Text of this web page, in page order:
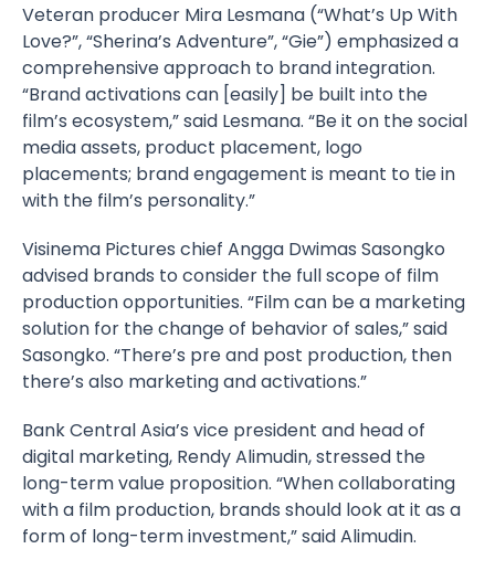
Veteran producer Mira Lesmana (“What’s Up With
Love?”, “Sherina’s Adventure”, “Gie”) emphasized a
comprehensive approach to brand integration.
“Brand activations can [easily] be built into the
film’s ecosystem,” said Lesmana. “Be it on the social
media assets, product placement, logo
placements; brand engagement is meant to tie in
with the film’s personality.”
Visinema Pictures chief Angga Dwimas Sasongko
advised brands to consider the full scope of film
production opportunities. “Film can be a marketing
solution for the change of behavior of sales,” said
Sasongko. “There’s pre and post production, then
there’s also marketing and activations.”
Bank Central Asia’s vice president and head of
digital marketing, Rendy Alimudin, stressed the
long-term value proposition. “When collaborating
with a film production, brands should look at it as a
form of long-term investment,” said Alimudin.